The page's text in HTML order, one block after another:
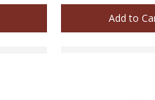
Add to